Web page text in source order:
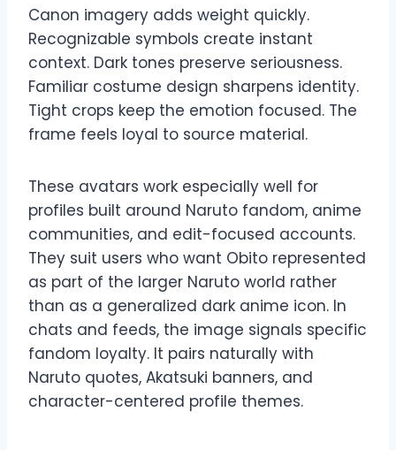
Canon imagery adds weight quickly.
Recognizable symbols create instant
context. Dark tones preserve seriousness.
Familiar costume design sharpens identity.
Tight crops keep the emotion focused. The
frame feels loyal to source material.
These avatars work especially well for
profiles built around Naruto fandom, anime
communities, and edit-focused accounts.
They suit users who want Obito represented
as part of the larger Naruto world rather
than as a generalized dark anime icon. In
chats and feeds, the image signals specific
fandom loyalty. It pairs naturally with
Naruto quotes, Akatsuki banners, and
character-centered profile themes.